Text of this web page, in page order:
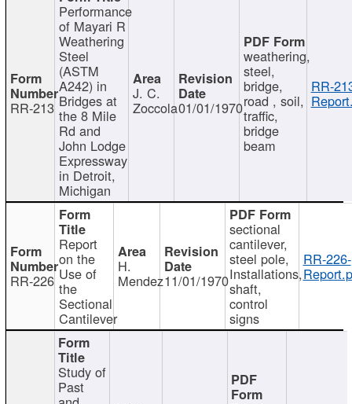
RR-213
Performance
of Mayari R
Weathering
Steel
(ASTM
A242) in
Bridges at
the 8 Mile
Rd and
John Lodge
Expressway
in Detroit,
Michigan
J. C.
Zoccola01/01/1970
weathering,
steel,
bridge,
road , soil,
traffic,
bridge
beam
RR-
RR-226
Report
on the
Use of
the
Sectional
Cantilever
H.
Mendez11/01/1970
sectional
cantilever,
steel pole,
Installations,
shaft,
control
signs
RR-226-
Study of
Past